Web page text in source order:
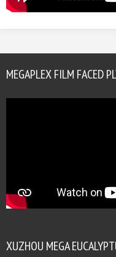
MEGAPLEX FILM FACED
XUZHOU MEGA